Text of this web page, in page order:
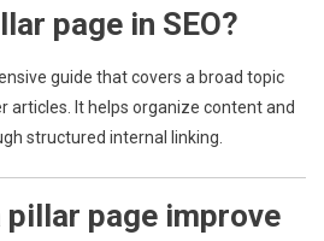
page in SEO?
guide that covers a broad topic
articles. It helps organize content and
structured internal linking.
pillar page improve